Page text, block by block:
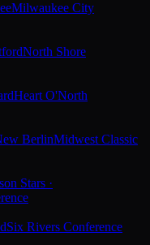
Milwaukee City
North Shore
Heart O'North
BerlinMidwest Classic
Stars ·
Six Rivers Conference